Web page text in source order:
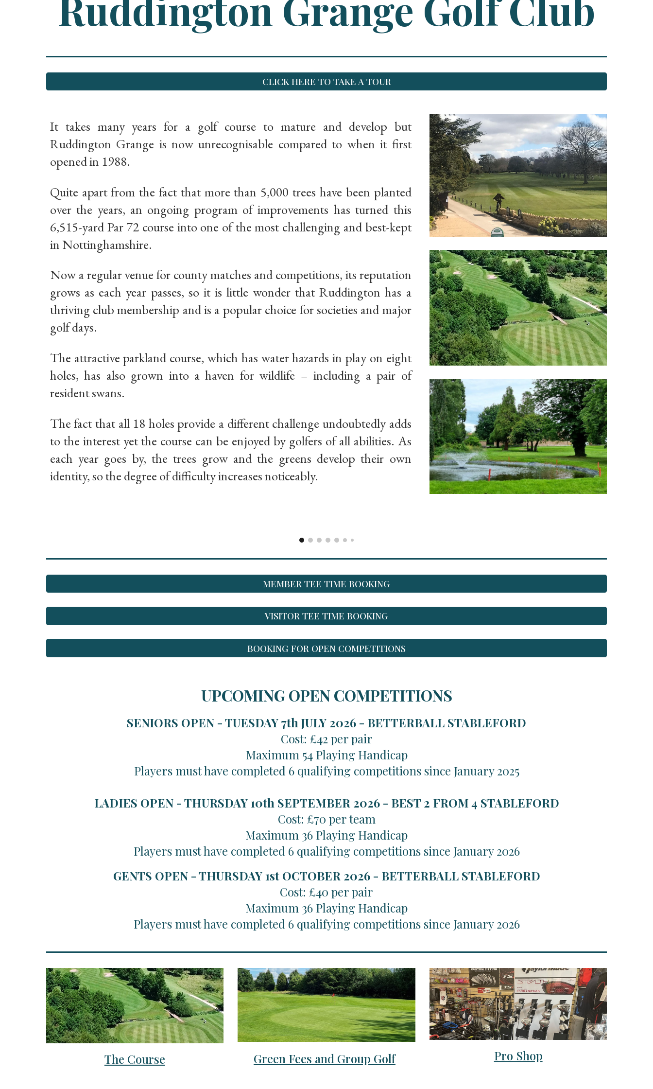
CLICK HERE TO TAKE A TOUR
It takes many years for a golf course to mature and develop but
Ruddington Grange is now unrecognisable compared to when it first
opened in 1988.
Quite apart from the fact that more than 5,000 trees have been planted
over the years, an ongoing program of improvements has turned this
6,515-yard Par 72 course into one of the most challenging and best-kept
in Nottinghamshire.
Now a regular venue for county matches and competitions, its reputation
grows as each year passes, so it is little wonder that Ruddington has a
thriving club membership and is a popular choice for societies and major
golf days.
The attractive parkland course, which has water hazards in play on eight
holes, has also grown into a haven for wildlife – including a pair of
resident swans.
The fact that all 18 holes provide a different challenge undoubtedly adds
to the interest yet the course can be enjoyed by golfers of all abilities. As
each year goes by, the trees grow and the greens develop their own
identity, so the degree of difficulty increases noticeably.
MEMBER TEE TIME BOOKING
VISITOR TEE TIME BOOKING
BOOKING FOR OPEN COMPETITIONS
UPCOMING OPEN COMPETITIONS
SENIORS OPEN - TUESDAY 7th JULY 2026 - BETTERBALL STABLEFORD
Cost: £42 per pair
Maximum 54 Playing Handicap
Players must have completed 6 qualifying competitions since January 2025
LADIES OPEN - THURSDAY 10th SEPTEMBER 2026 - BEST 2 FROM 4 STABLEFORD
Cost: £70 per team
Maximum 36 Playing Handicap
Players must have completed 6 qualifying competitions since January 2026
GENTS OPEN - THURSDAY 1st OCTOBER 2026 - BETTERBALL STABLEFORD
Cost: £40 per pair
Maximum 36 Playing Handicap
Players must have completed 6 qualifying competitions since January 2026
The Course Green Fees and Group Golf Pro Shop